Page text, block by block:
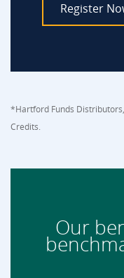
Register
*Hartford Funds
Credits.
Our